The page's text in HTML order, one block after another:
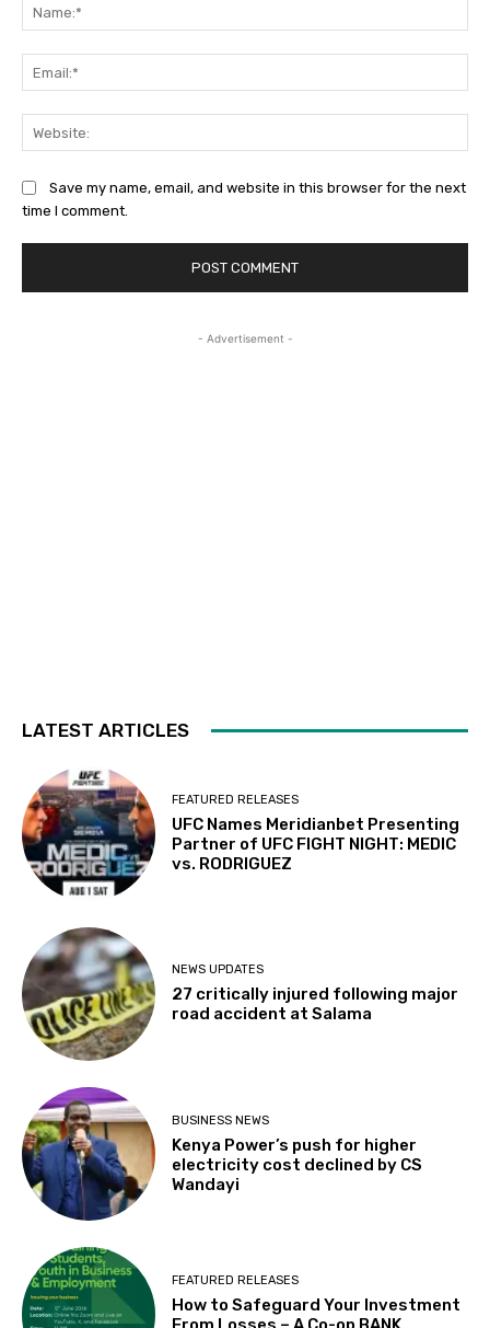
Save my name, email, and website in this browser for the next
time I comment.
- Advertisement -
LATEST ARTICLES
FEATURED RELEASES
UFC Names Meridianbet Presenting
Partner of UFC FIGHT NIGHT: MEDIC
vs. RODRIGUEZ
NEWS UPDATES
27 critically injured following major
road accident at Salama
BUSINESS NEWS
Kenya Power’s push for higher
electricity cost declined by CS
Wandayi
FEATURED RELEASES
How to Safeguard Your Investment